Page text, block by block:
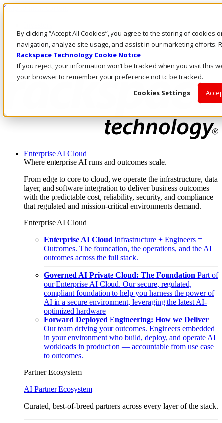
By clicking “Accept All Cookies”, you agree to the storing of cookies
navigation, analyze site usage, and assist in our marketing efforts.
Rackspace Technology Cookie Notice
If you reject, your information won’t be tracked when you visit this
your browser to remember your preference not to be tracked.
Cookies Settings
Skip to main content
Call Us
Marketplace
SG/EN
Log In & Support
Enterprise AI Cloud
Where enterprise AI runs and outcomes scale.
From edge to core to cloud, we operate the infrastructure, data
layer, and software integration to deliver business outcomes
with the predictable cost, reliability, security, and compliance
that regulated and mission-critical environments demand.
Enterprise AI Cloud
Enterprise AI Cloud Infrastructure + Engineers =
Outcomes. The foundation, the operations, and the AI
outcomes across the full stack.
Governed AI Private Cloud: The Foundation Part of
our Enterprise AI Cloud. Our secure, regulated,
compliant foundation to help you harness the power of
AI in a secure environment, leveraging the latest AI-
optimized hardware
Forward Deployed Engineering: How we Deliver
Our team driving your outcomes. Engineers embedded
in your environment who build, deploy, and operate AI
workloads in production — accountable from use case
to outcomes.
Partner Ecosystem
AI Partner Ecosystem
Curated, best-of-breed partners across every layer of the stack.